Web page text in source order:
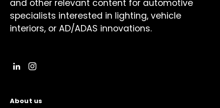
and other relevant content for automotive
specialists interested in lighting, vehicle
interiors, or AD/ADAS innovations.
About us